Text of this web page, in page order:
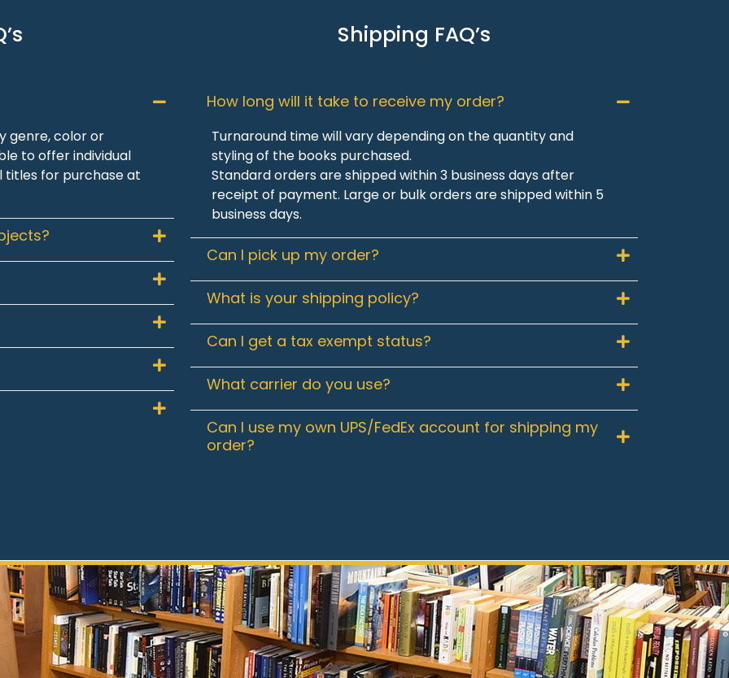
genre, color or
to offer individual
titles for purchase at
Shipping FAQ’s
How long will it take to receive my order?
Turnaround time will vary depending on the quantity and
styling of the books purchased.
Standard orders are shipped within 3 business days after
receipt of payment. Large or bulk orders are shipped within 5
business days.
Can I pick up my order?
What is your shipping policy?
Can I get a tax exempt status?
What carrier do you use?
Can I use my own UPS/FedEx account for shipping my
order?